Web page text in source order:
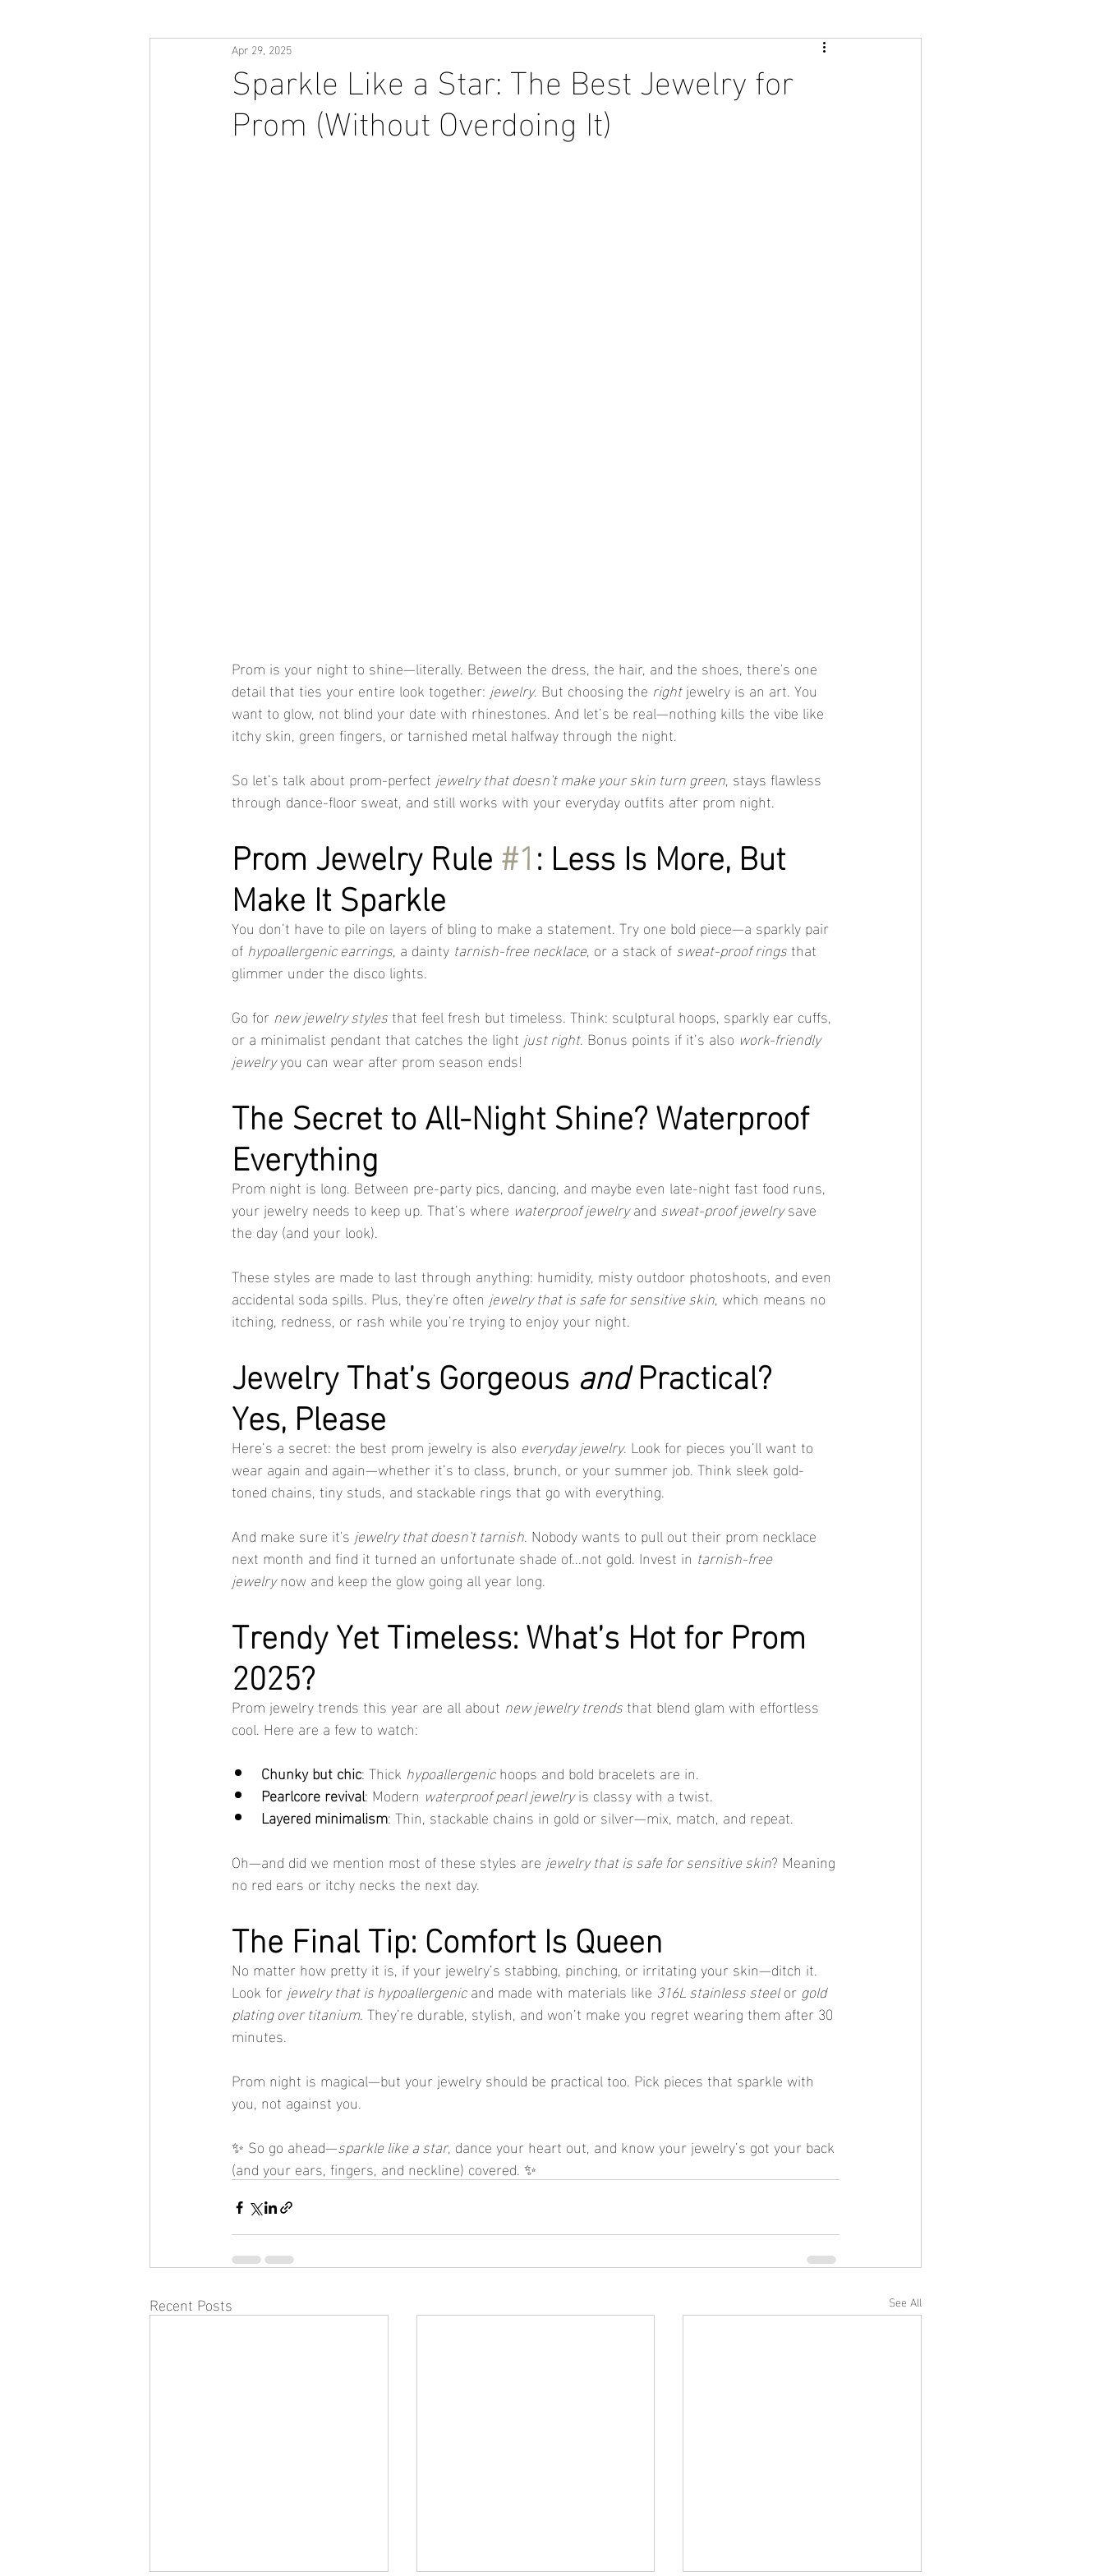
Sparkle Like a Star: The Best Jewelry for
Prom (Without Overdoing It)
Apr 29, 2025
Prom is your night to shine—literally. Between the dress, the hair, and the shoes, there's one
detail that ties your entire look together: jewelry. But choosing the right jewelry is an art. You
want to glow, not blind your date with rhinestones. And let’s be real—nothing kills the vibe like
itchy skin, green fingers, or tarnished metal halfway through the night.
So let’s talk about prom-perfect jewelry that doesn't make your skin turn green, stays flawless
through dance-floor sweat, and still works with your everyday outfits after prom night.
Prom Jewelry Rule #1: Less Is More, But
Make It Sparkle
You don’t have to pile on layers of bling to make a statement. Try one bold piece—a sparkly pair
of hypoallergenic earrings, a dainty tarnish-free necklace, or a stack of sweat-proof rings that
glimmer under the disco lights.
Go for new jewelry styles that feel fresh but timeless. Think: sculptural hoops, sparkly ear cuffs,
or a minimalist pendant that catches the light just right. Bonus points if it’s also work-friendly
jewelry you can wear after prom season ends!
The Secret to All-Night Shine? Waterproof
Everything
Prom night is long. Between pre-party pics, dancing, and maybe even late-night fast food runs,
your jewelry needs to keep up. That’s where waterproof jewelry and sweat-proof jewelry save
the day (and your look).
These styles are made to last through anything: humidity, misty outdoor photoshoots, and even
accidental soda spills. Plus, they're often jewelry that is safe for sensitive skin, which means no
itching, redness, or rash while you’re trying to enjoy your night.
Jewelry That’s Gorgeous and Practical?
Yes, Please
Here’s a secret: the best prom jewelry is also everyday jewelry. Look for pieces you’ll want to
wear again and again—whether it’s to class, brunch, or your summer job. Think sleek gold-
toned chains, tiny studs, and stackable rings that go with everything.
And make sure it's jewelry that doesn't tarnish. Nobody wants to pull out their prom necklace
next month and find it turned an unfortunate shade of...not gold. Invest in tarnish-free
jewelry now and keep the glow going all year long.
Trendy Yet Timeless: What’s Hot for Prom
2025?
Prom jewelry trends this year are all about new jewelry trends that blend glam with effortless
cool. Here are a few to watch:
Chunky but chic: Thick hypoallergenic hoops and bold bracelets are in.
Pearlcore revival: Modern waterproof pearl jewelry is classy with a twist.
Layered minimalism: Thin, stackable chains in gold or silver—mix, match, and repeat.
Oh—and did we mention most of these styles are jewelry that is safe for sensitive skin? Meaning
no red ears or itchy necks the next day.
The Final Tip: Comfort Is Queen
No matter how pretty it is, if your jewelry’s stabbing, pinching, or irritating your skin—ditch it.
Look for jewelry that is hypoallergenic and made with materials like 316L stainless steel or gold
plating over titanium. They’re durable, stylish, and won’t make you regret wearing them after 30
minutes.
Prom night is magical—but your jewelry should be practical too. Pick pieces that sparkle with
you, not against you.
✨ So go ahead—sparkle like a star, dance your heart out, and know your jewelry’s got your back
(and your ears, fingers, and neckline) covered. ✨
Recent Posts See All